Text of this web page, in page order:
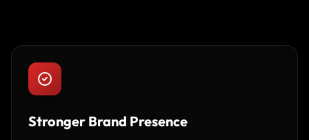
Stronger Brand Presence